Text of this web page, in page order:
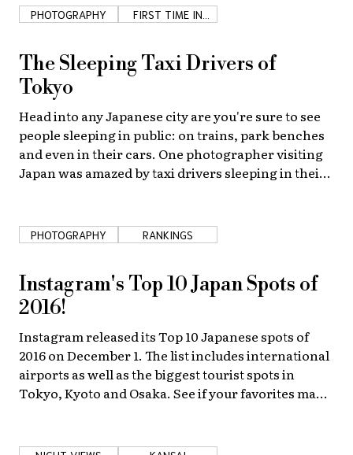
PHOTOGRAPHY
FIRST TIME IN
JAPAN
The Sleeping Taxi Drivers of
Tokyo
Head into any Japanese city are you're sure to see
people sleeping in public: on trains, park benches
and even in their cars. One photographer visiting
Japan was amazed by taxi drivers sleeping in their
PHOTOGRAPHY RANKINGS
Instagram's Top 10 Japan Spots of
2016!
Instagram released its Top 10 Japanese spots of
2016 on December 1. The list includes international
airports as well as the biggest tourist spots in
Tokyo, Kyoto and Osaka. See if your favorites made